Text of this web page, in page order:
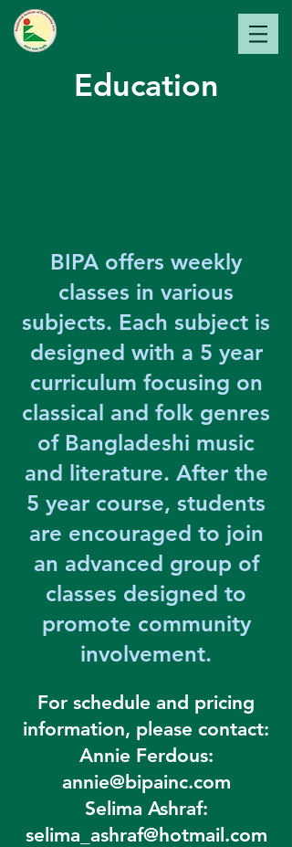
Education
BIPA offers weekly
classes in various
subjects. Each subject is
designed with a 5 year
curriculum focusing on
classical and folk genres
of Bangladeshi music
and literature. After the
5 year course, students
are encouraged to join
an advanced group of
classes designed to
promote community
involvement.
For schedule and pricing
information, please contact:
Annie Ferdous:
annie@bipainc.com
Selima Ashraf:
selima_ashraf@hotmail.com